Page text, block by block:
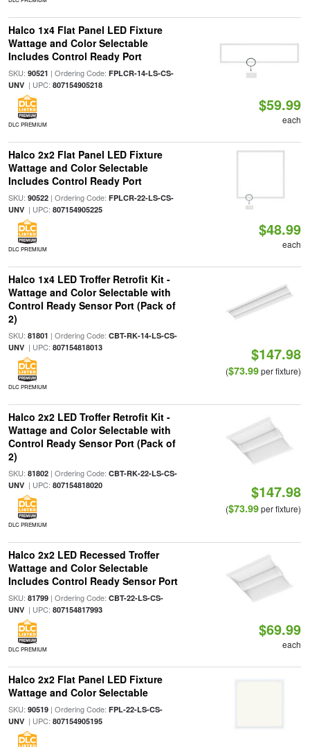
Halco 1x4 Flat Panel LED Fixture
Wattage and Color Selectable
Includes Control Ready Port
SKU: 90521 | Ordering Code: FPLCR-14-LS-CS-
UNV| UPC: 807154905218
DLC PREMIUM
$59.99
each
Halco 2x2 Flat Panel LED Fixture
Wattage and Color Selectable
Includes Control Ready Port
SKU: 90522| Ordering Code: FPLCR-22-LS-CS-
UNV| UPC: 807154905225
DLC PREMIUM
$48.99
each
Halco 1x4 LED Troffer Retrofit Kit -
Wattage and Color Selectable with
Control Ready Sensor Port (Pack of
2)
SKU: 81801 | Ordering Code: CBT-RK-14-LS-CS-
UNV| UPC: 807154818013
DLC PREMIUM
$147.98
($73.99per fixture)
Halco 2x2 LED Troffer Retrofit Kit -
Wattage and Color Selectable with
Control Ready Sensor Port (Pack of
2)
SKU: 81802| Ordering Code: CBT-RK-22-LS-CS-
UNV| UPC: 807154818020
DLC PREMIUM
$147.98
($73.99per fixture)
Halco 2x2 LED Recessed Troffer
Wattage and Color Selectable
Includes Control Ready Sensor Port
SKU: 81799| Ordering Code: CBT-22-LS-CS-
UNV| UPC: 807154817993
DLC PREMIUM
$69.99
each
Halco 2x2 Flat Panel LED Fixture
Wattage and Color Selectable
SKU: 90519| Ordering Code: FPL-22-LS-CS-
UNV| UPC: 807154905195